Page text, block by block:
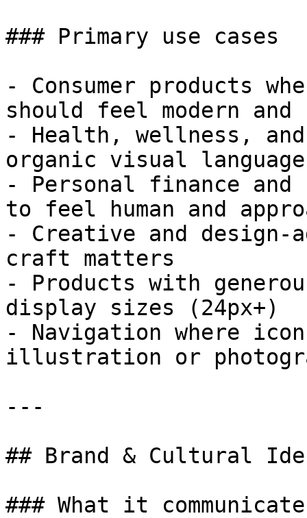
### Primary use cases
- Consumer products
should feel modern
- Health, wellness,
organic visual
- Personal finance
to feel human and
- Creative and design-
craft matters
- Products with
display sizes (24px+)
- Navigation where
illustration or
---
## Brand & Cultural
### What it